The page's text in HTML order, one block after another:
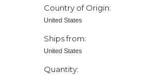
Country of Origin:
United States
Ships from:
United States
Quantity: